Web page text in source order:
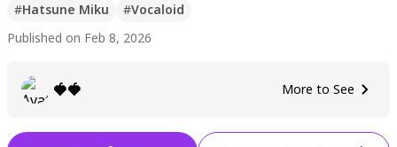
#Hatsune Miku #Vocaloid
Published on Feb 8, 2026
🍓🍓 More to See